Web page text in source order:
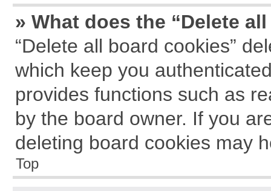
» What does the “Delete
“Delete all board cookies”
which keep you
provides functions such as
by the board owner. If you
deleting board cookies may
Top